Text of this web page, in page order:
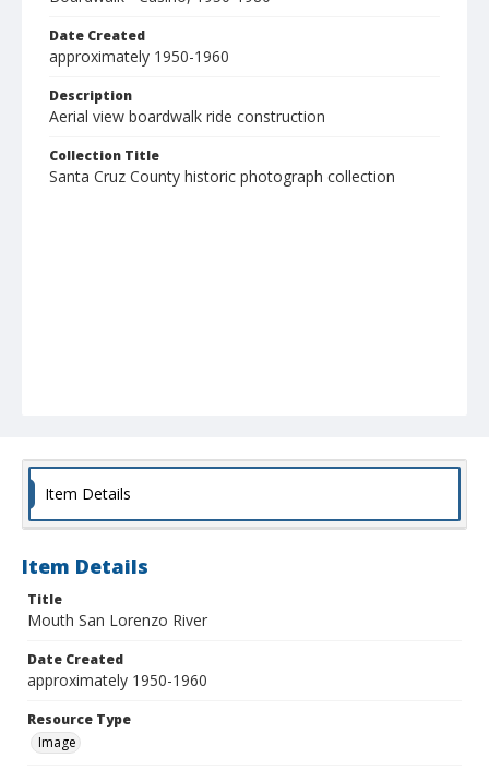
Date Created
approximately 1950-1960
Description
Aerial view boardwalk ride construction
Collection Title
Santa Cruz County historic photograph collection
Item Details
Item Details
Title
Mouth San Lorenzo River
Date Created
approximately 1950-1960
Resource Type
Image